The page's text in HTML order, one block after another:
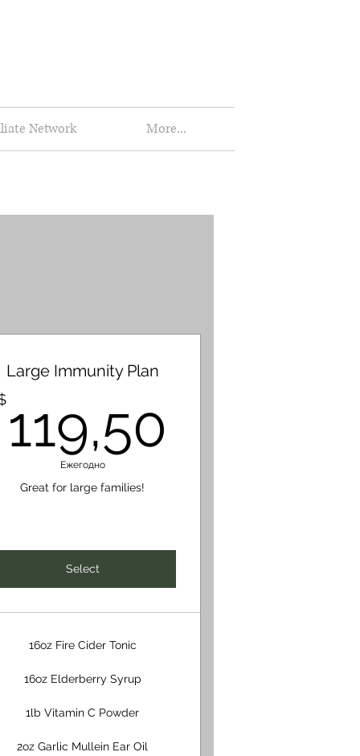
Large Immunity Plan
119,50
Ежегодно
Great for large families!
Select
16oz Fire Cider Tonic
16oz Elderberry Syrup
1lb Vitamin C Powder
2oz Garlic Mullein Ear Oil
Network More...